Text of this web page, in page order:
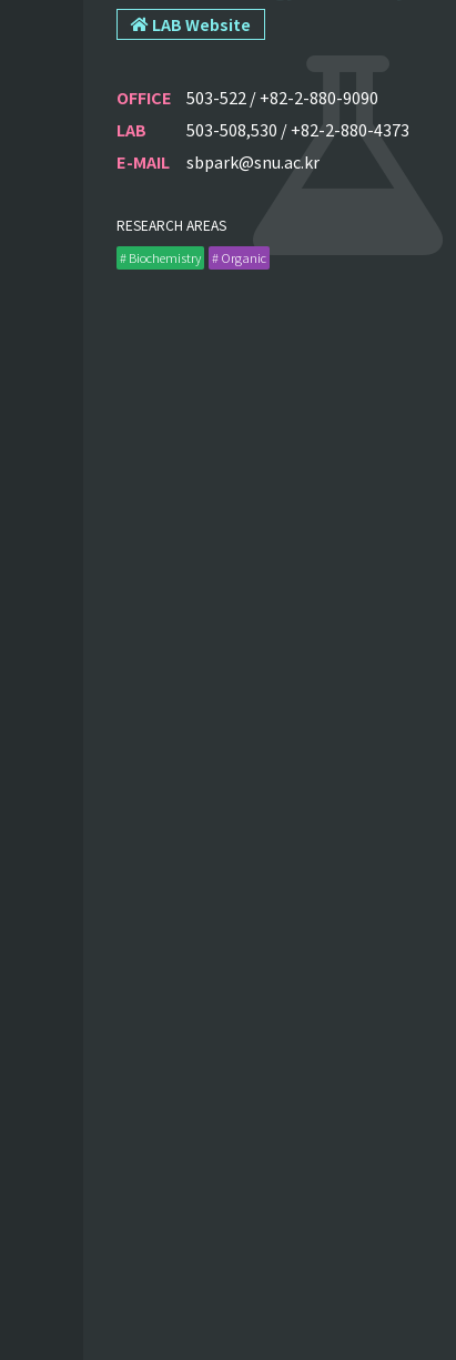
LAB Website
OFFICE
503-522 / +82-2-880-9090
LAB
503-508,530 / +82-2-880-4373
E-MAIL
sbpark@snu.ac.kr
RESEARCH AREAS
# Biochemistry # Organic